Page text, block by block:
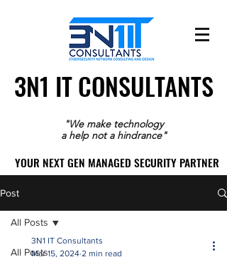
3N1 IT CONSULTANTS
3N1 IT CONSULTANTS
"We make technology
a help not a hindrance"
YOUR NEXT GEN MANAGED SECURITY PARTNER
YOUR NEXT GEN MANAGED SECURITY PARTNER
Post
All Posts
All Posts
3N1 IT Consultants
Mar 15, 2024 2 min read